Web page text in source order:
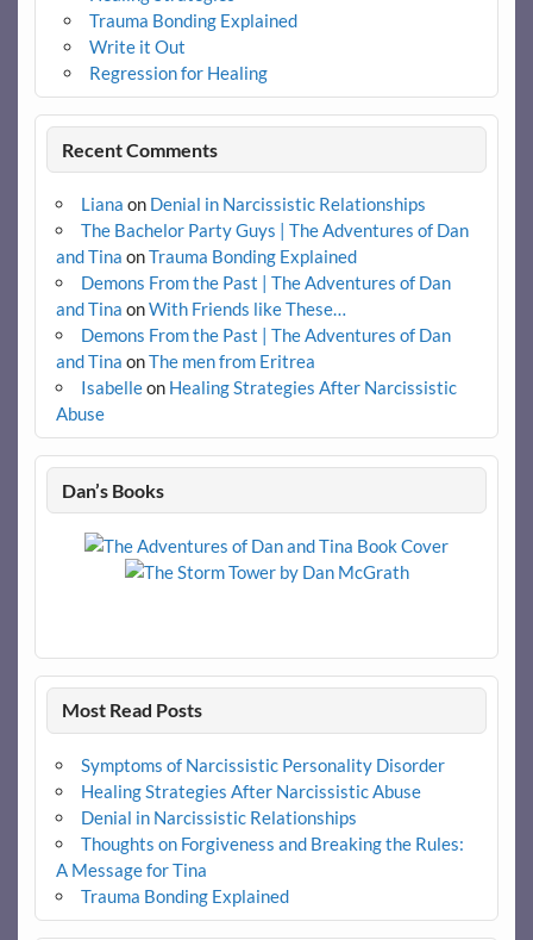
Trauma Bonding Explained
Write it Out
Regression for Healing
Recent Comments
Liana on Denial in Narcissistic Relationships
The Bachelor Party Guys | The Adventures of Dan
and Tina onTrauma Bonding Explained
Demons From the Past | The Adventures of Dan
and Tina onWith Friends like These…
Demons From the Past | The Adventures of Dan
and Tina onThe men from Eritrea
Isabelleon Healing Strategies After Narcissistic
Abuse
Dan’s Books
Most Read Posts
Symptoms of Narcissistic Personality Disorder
Healing Strategies After Narcissistic Abuse
Denial in Narcissistic Relationships
Thoughts on Forgiveness and Breaking the Rules:
A Message for Tina
Trauma Bonding Explained